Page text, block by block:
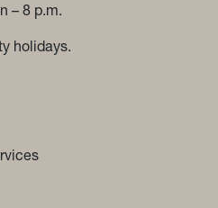
– 8 p.m.
holidays.